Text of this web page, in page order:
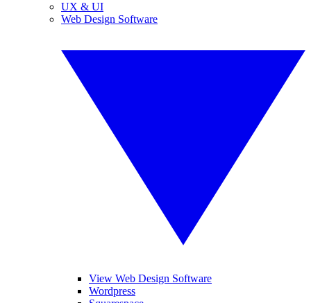
UX & UI
Web Design Software
View Web Design Software
Wordpress